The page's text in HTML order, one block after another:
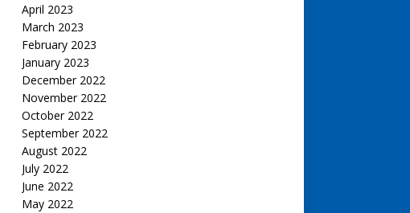
April 2023
March 2023
February 2023
January 2023
December 2022
November 2022
October 2022
September 2022
August 2022
July 2022
June 2022
May 2022